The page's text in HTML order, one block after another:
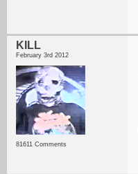
KILL
February 3rd 2012
81611 Comments